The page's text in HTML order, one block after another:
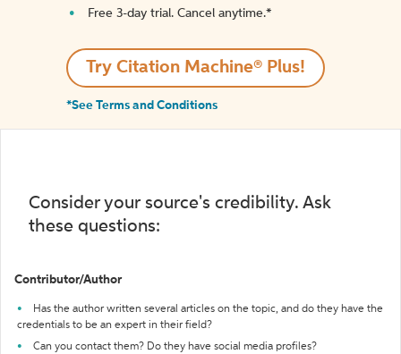
Free 3-day trial. Cancel anytime.*️
Try Citation Machine® Plus!
*See Terms and Conditions
Consider your source's credibility. Ask
these questions:
Contributor/Author
Has the author written several articles on the topic, and do they have the
credentials to be an expert in their field?
Can you contact them? Do they have social media profiles?